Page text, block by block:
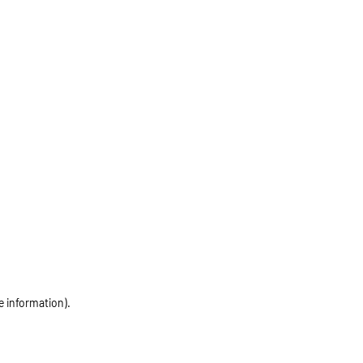
information).